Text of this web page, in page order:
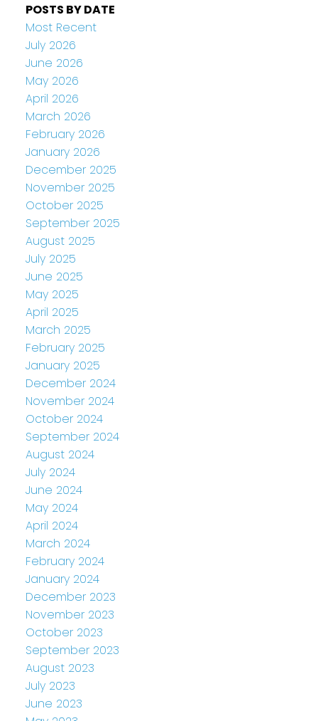
POSTS BY DATE
Most Recent
July 2026
June 2026
May 2026
April 2026
March 2026
February 2026
January 2026
December 2025
November 2025
October 2025
September 2025
August 2025
July 2025
June 2025
May 2025
April 2025
March 2025
February 2025
January 2025
December 2024
November 2024
October 2024
September 2024
August 2024
July 2024
June 2024
May 2024
April 2024
March 2024
February 2024
January 2024
December 2023
November 2023
October 2023
September 2023
August 2023
July 2023
June 2023